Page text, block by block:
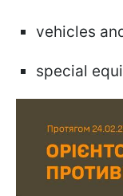
vehicles
special